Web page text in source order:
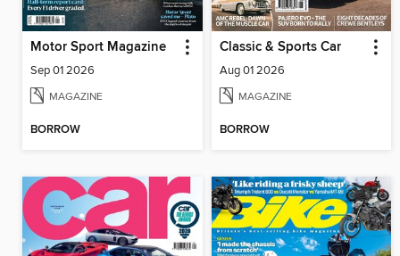
Motor Sport Magazine
Sep 01 2026
MAGAZINE
BORROW
Classic & Sports Car
Aug 01 2026
MAGAZINE
BORROW